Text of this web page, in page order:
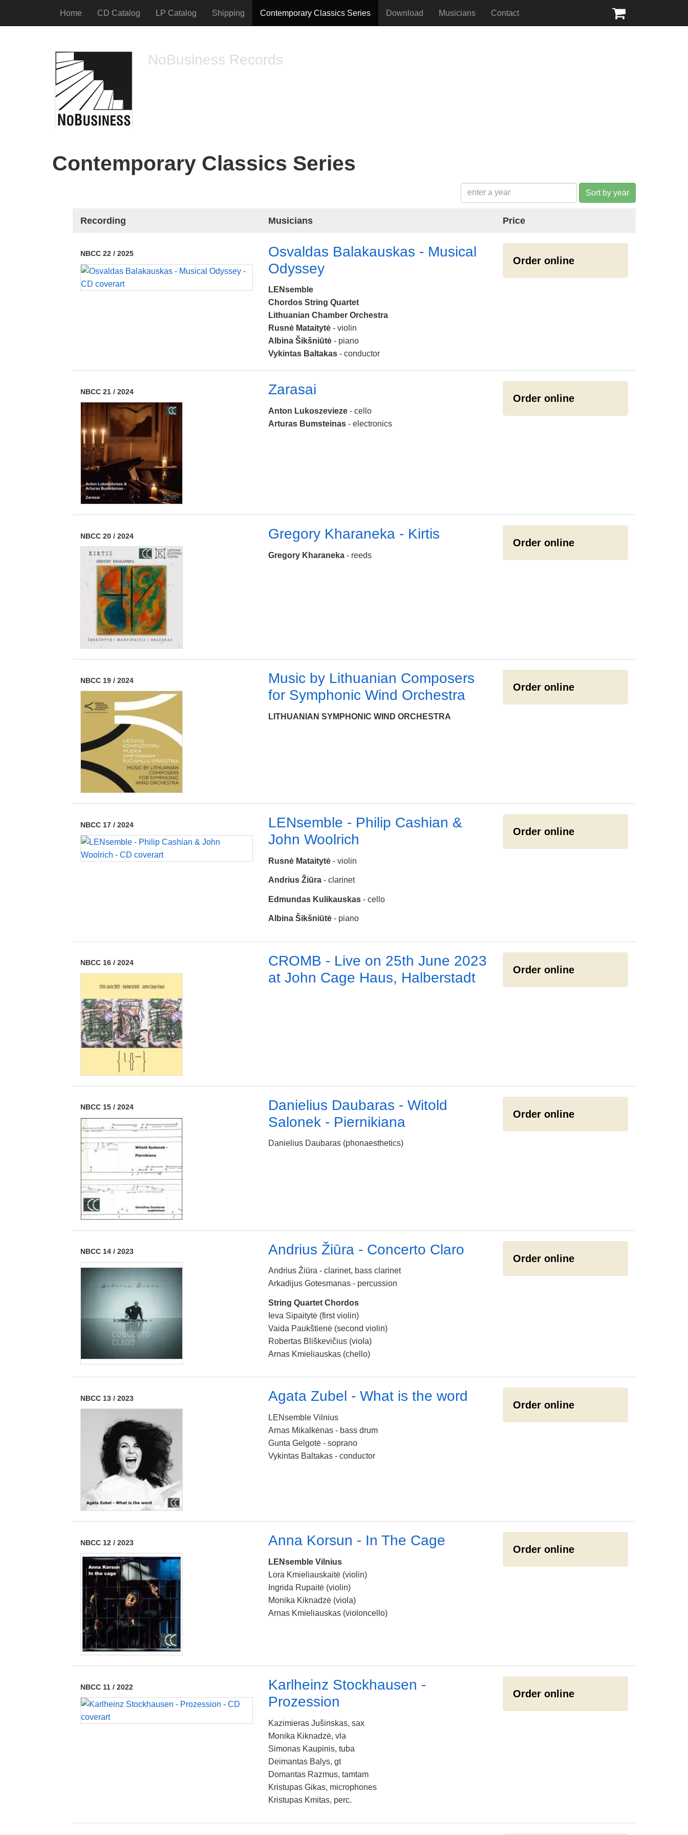
Home CD Catalog LP Catalog Shipping Contemporary Classics Series Download Musicians Contact
NoBusiness Records
Contemporary Classics Series
Sort by year
Recording Musicians Price
NBCC 22 / 2025
Osvaldas Balakauskas - Musical
Odyssey
LENsemble
Chordos String Quartet
Lithuanian Chamber Orchestra
Rusnė Mataitytė- violin
Albina Šikšniūtė- piano
Vykintas Baltakas- conductor
Order online
NBCC 21 / 2024 Zarasai
Anton Lukoszevieze- cello
Arturas Bumsteinas- electronics
Order online
NBCC 20 / 2024 Gregory Kharaneka - Kirtis
Gregory Kharaneka- reeds
Order online
NBCC 19 / 2024
Music by Lithuanian Composers
for Symphonic Wind Orchestra
LITHUANIAN SYMPHONIC WIND ORCHESTRA
Order online
NBCC 17 / 2024
LENsemble - Philip Cashian &
John Woolrich
Rusnė Mataitytė- violin
Andrius Žiūra- clarinet
Edmundas Kulikauskas- cello
Albina Šikšniūtė- piano
Order online
NBCC 16 / 2024
CROMB - Live on 25th June 2023
at John Cage Haus, Halberstadt
Order online
NBCC 15 / 2024
Danielius Daubaras - Witold
Salonek - Piernikiana
Danielius Daubaras (phonaesthetics)
Order online
NBCC 14 / 2023 Andrius Žiūra - Concerto Claro
Andrius Žiūra - clarinet, bass clarinet
Arkadijus Gotesmanas - percussion
String Quartet Chordos
Ieva Sipaitytė (first violin)
Vaida Paukštienė (second violin)
Robertas Bliškevičius (viola)
Arnas Kmieliauskas (chello)
Order online
NBCC 13 / 2023 Agata Zubel - What is the word
LENsemble Vilnius
Arnas Mikalkėnas - bass drum
Gunta Gelgotė - soprano
Vykintas Baltakas - conductor
Order online
NBCC 12 / 2023 Anna Korsun - In The Cage
LENsemble Vilnius
Lora Kmieliauskaitė (violin)
Ingrida Rupaitė (violin)
Monika Kiknadzė (viola)
Arnas Kmieliauskas (violoncello)
Order online
NBCC 11 / 2022
Karlheinz Stockhausen -
Prozession
Kazimieras Jušinskas, sax
Monika Kiknadzė, vla
Simonas Kaupinis, tuba
Deimantas Balys, gt
Domantas Razmus, tamtam
Kristupas Gikas, microphones
Kristupas Kmitas, perc.
Order online